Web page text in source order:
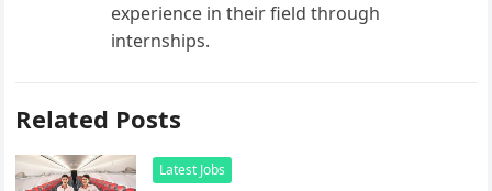
experience in their field through
internships.
Related Posts
Latest Jobs